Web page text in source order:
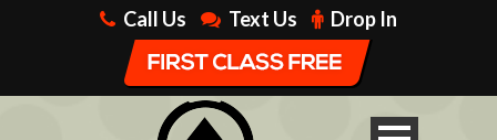
Call Us Text Us Drop In